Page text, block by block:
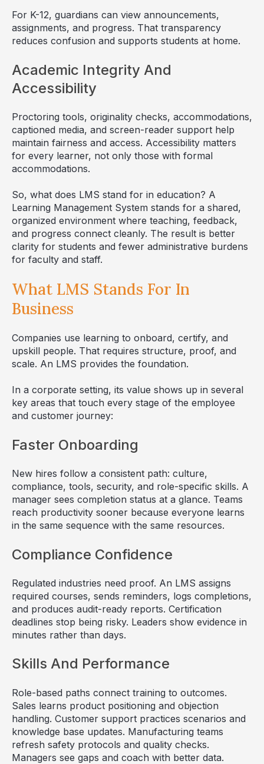
For K-12, guardians can view announcements,
assignments, and progress. That transparency
reduces confusion and supports students at home.
Academic Integrity And
Accessibility
Proctoring tools, originality checks, accommodations,
captioned media, and screen-reader support help
maintain fairness and access. Accessibility matters
for every learner, not only those with formal
accommodations.
So, what does LMS stand for in education? A
Learning Management System stands for a shared,
organized environment where teaching, feedback,
and progress connect cleanly. The result is better
clarity for students and fewer administrative burdens
for faculty and staff.
What LMS Stands For In
Business
Companies use learning to onboard, certify, and
upskill people. That requires structure, proof, and
scale. An LMS provides the foundation.
In a corporate setting, its value shows up in several
key areas that touch every stage of the employee
and customer journey:
Faster Onboarding
New hires follow a consistent path: culture,
compliance, tools, security, and role-specific skills. A
manager sees completion status at a glance. Teams
reach productivity sooner because everyone learns
in the same sequence with the same resources.
Compliance Confidence
Regulated industries need proof. An LMS assigns
required courses, sends reminders, logs completions,
and produces audit-ready reports. Certification
deadlines stop being risky. Leaders show evidence in
minutes rather than days.
Skills And Performance
Role-based paths connect training to outcomes.
Sales learns product positioning and objection
handling. Customer support practices scenarios and
knowledge base updates. Manufacturing teams
refresh safety protocols and quality checks.
Managers see gaps and coach with better data.